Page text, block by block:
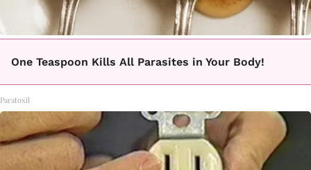
One Teaspoon Kills All Parasites in Your Body!
Paratoxil